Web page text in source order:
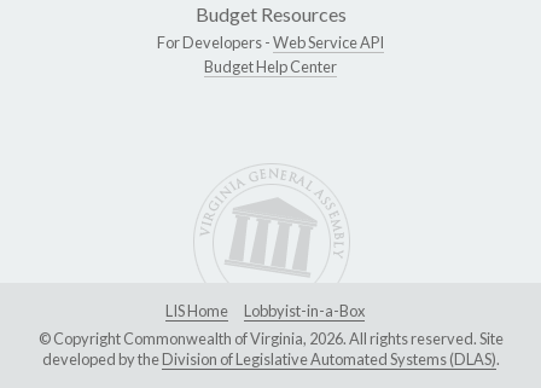
Budget Resources
For Developers -Web Service API
Budget Help Center
LIS Home
Lobbyist-in-a-Box
© Copyright Commonwealth of Virginia, 2026. All rights reserved. Site
developed by theDivision of Legislative Automated Systems (DLAS).